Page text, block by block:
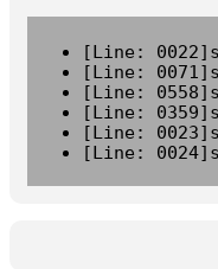
[Line:
[Line:
[Line:
[Line:
[Line:
[Line: